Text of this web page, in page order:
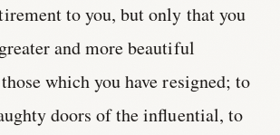
to you, but only that you
and more beautiful
which you have resigned; to
doors of the influential, to